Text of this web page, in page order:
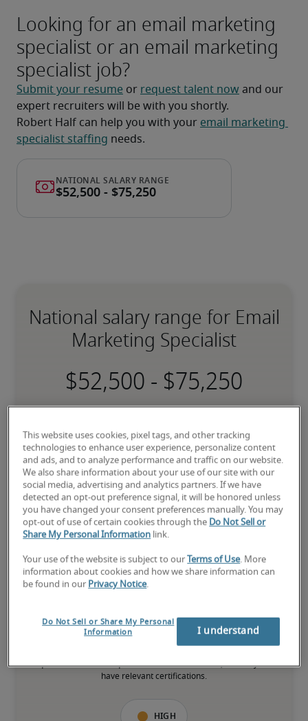
Looking for an email marketing
specialist or an email marketing
specialist job?
Submit your resume or request talent now and our
expert recruiters will be with you shortly.
Robert Half can help you with your email marketing
specialist staffing needs.
National salary range for Email
Marketing Specialist
-
Low
The candidate is new to the role or has limited experience and is
requirements or has equivalent transferable skills, and may also
have relevant certifications.
High
This website uses cookies, pixel tags, and other tracking
technologies to enhance user experience, personalize content
and ads, and to analyze performance and traffic on our website.
We also share information about your use of our site with our
social media, advertising and analytics partners. If we have
detected an opt-out preference signal, it will be honored unless
you have changed your consent preferences manually. You may
opt-out of use of certain cookies through the Do Not Sell or
Share My Personal Information link.
Your use of the website is subject to our Terms of Use. More
information about cookies and how we share information can
be found in our Privacy Notice.
Do Not Sell or Share My Personal
Information
I understand